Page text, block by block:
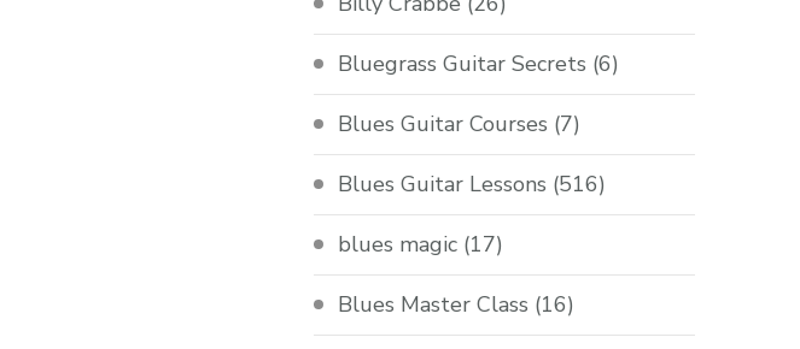
Bluegrass Guitar Secrets (6)
Blues Guitar Courses (7)
Blues Guitar Lessons (516)
blues magic (17)
Blues Master Class (16)